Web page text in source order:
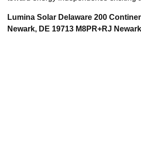
Lumina Solar Delaware 200
Newark, DE 19713 M8PR+RJ